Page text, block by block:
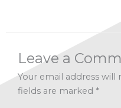
Leave a
Your email address
fields are marked *